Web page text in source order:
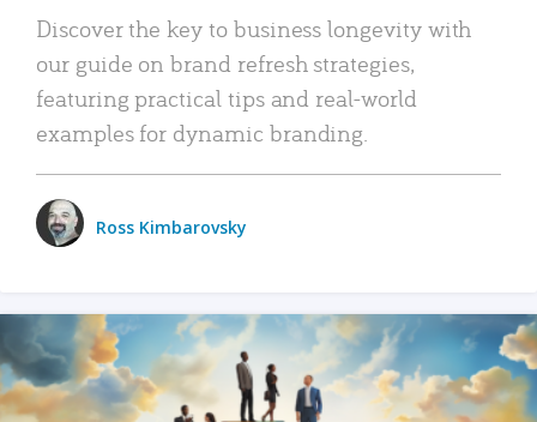
Discover the key to business longevity with
our guide on brand refresh strategies,
featuring practical tips and real-world
examples for dynamic branding.
Ross Kimbarovsky